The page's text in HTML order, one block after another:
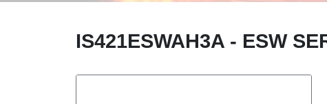
IS421ESWAH3A - ESW